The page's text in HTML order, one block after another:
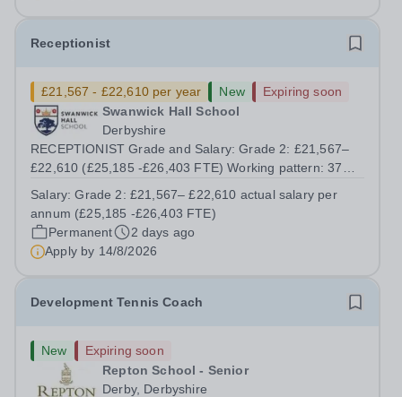
Receptionist
£21,567 - £22,610 per year New
Expiring soon
Swanwick Hall School
Derbyshire
RECEPTIONIST Grade and Salary: Grade 2: £21,567–
£22,610 (£25,185 -£26,403 FTE) Working pattern: 37
Permanent The School: Located in the semi-rural village
of Swanwick on the Nottinghamshire /...
Salary:Grade 2: £21,567– £22,610 actual salary per
annum (£25,185 -£26,403 FTE)
Permanent
2 days ago
Apply by 14/8/2026
Development Tennis Coach
New
Expiring soon
Repton School - Senior
Derby, Derbyshire